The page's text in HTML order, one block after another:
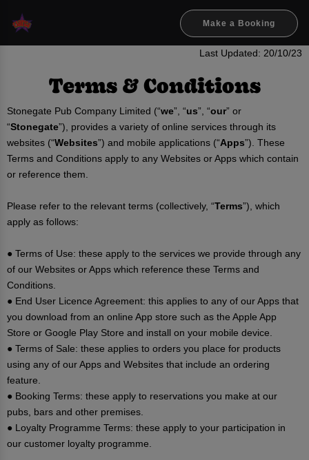
Make a Booking
Last Updated: 20/10/23
Terms & Conditions
Stonegate Pub Company Limited (“we”, “us”, “our” or
“Stonegate”), provides a variety of online services through its
websites (“Websites”) and mobile applications (“Apps”). These
Terms and Conditions apply to any Websites or Apps which contain
or reference them.
Please refer to the relevant terms (collectively, “Terms”), which
apply as follows:
● Terms of Use: these apply to the services we provide through any
of our Websites or Apps which reference these Terms and
Conditions.
● End User Licence Agreement: this applies to any of our Apps that
you download from an online App store such as the Apple App
Store or Google Play Store and install on your mobile device.
● Terms of Sale: these applies to orders you place for products
using any of our Apps and Websites that include an ordering
feature.
● Booking Terms: these apply to reservations you make at our
pubs, bars and other premises.
● Loyalty Programme Terms: these apply to your participation in
our customer loyalty programme.